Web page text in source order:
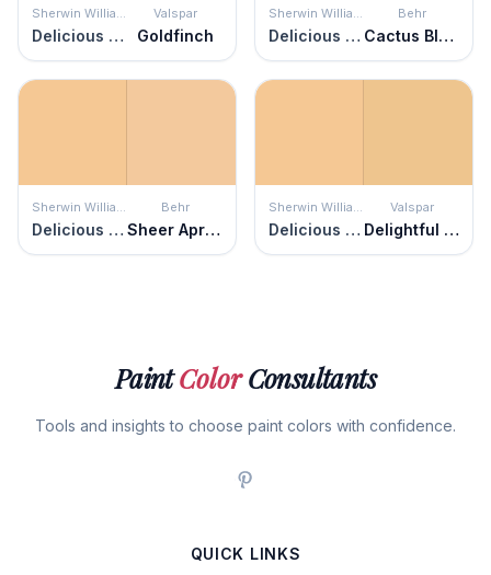
Sherwin Williams
Delicious Melon
Valspar
Goldfinch
Sherwin Williams
Delicious Melon
Behr
Cactus Blooms
Sherwin Williams
Delicious Melon
Behr
Sheer Apricot
Sherwin Williams
Delicious Melon
Valspar
Delightful Moon
PaintColorConsultants
Tools and insights to choose paint colors with confidence.
QUICK LINKS